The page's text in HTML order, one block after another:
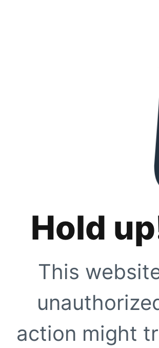
Hold
This
action might